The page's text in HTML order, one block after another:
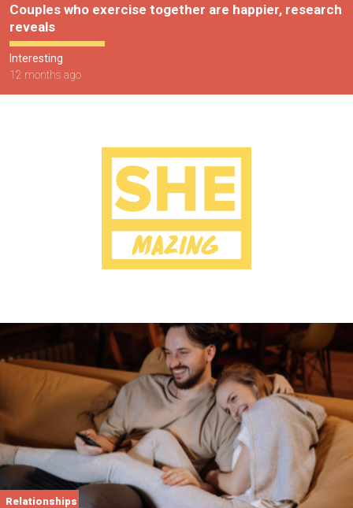
Couples who exercise together are happier, research
reveals
Interesting
12 months ago
Relationships